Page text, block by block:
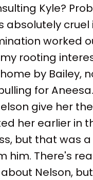
Kyle?
absolutely
worked
rooting
by Bailey,
for
give her
her earlier in
but that was a
him. There's
Nelson,